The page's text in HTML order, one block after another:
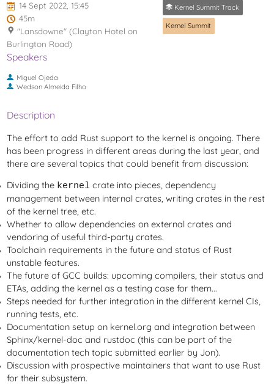
14 Sept 2022, 15:45
45m
"Lansdowne" (Clayton Hotel on
Burlington Road)
Kernel Summit Track
Kernel Summit
Speakers
Miguel Ojeda
Wedson Almeida Filho
Description
The effort to add Rust support to the kernel is ongoing. There
has been progress in different areas during the last year, and
there are several topics that could benefit from discussion:
Dividing the kernel crate into pieces, dependency
management between internal crates, writing crates in the rest
of the kernel tree, etc.
Whether to allow dependencies on external crates and
vendoring of useful third-party crates.
Toolchain requirements in the future and status of Rust
unstable features.
The future of GCC builds: upcoming compilers, their status and
ETAs, adding the kernel as a testing case for them...
Steps needed for further integration in the different kernel CIs,
running tests, etc.
Documentation setup on kernel.org and integration between
Sphinx/kernel-doc and rustdoc (this can be part of the
documentation tech topic submitted earlier by Jon).
Discussion with prospective maintainers that want to use Rust
for their subsystem.